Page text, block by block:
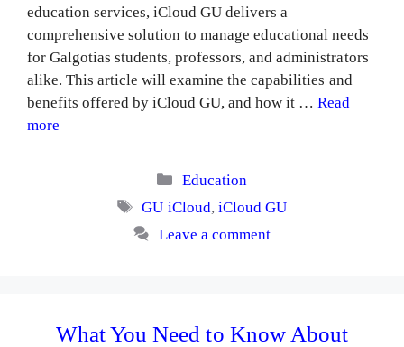
education services, iCloud GU delivers a
comprehensive solution to manage educational needs
for Galgotias students, professors, and administrators
alike. This article will examine the capabilities and
benefits offered by iCloud GU, and how it …Read
more
Categories
Education
Tags
GU iCloud, iCloud GU
Leave a comment
What You Need to Know About